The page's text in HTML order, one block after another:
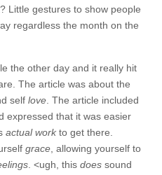
Little gestures to show people
regardless the month on the
the other day and it really hit
The article was about the
self love. The article included
expressed that it was easier
actual workto get there.
grace, allowing yourself to
. <ugh, this doessound